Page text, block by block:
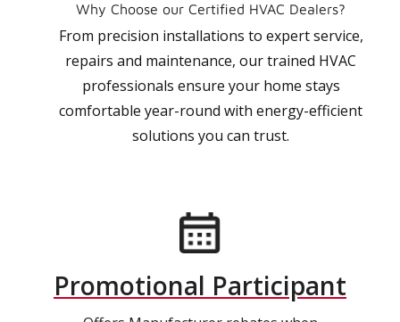
Why Choose our Certified HVAC Dealers?
From precision installations to expert service,
repairs and maintenance, our trained HVAC
professionals ensure your home stays
comfortable year-round with energy-efficient
solutions you can trust.
Promotional Participant